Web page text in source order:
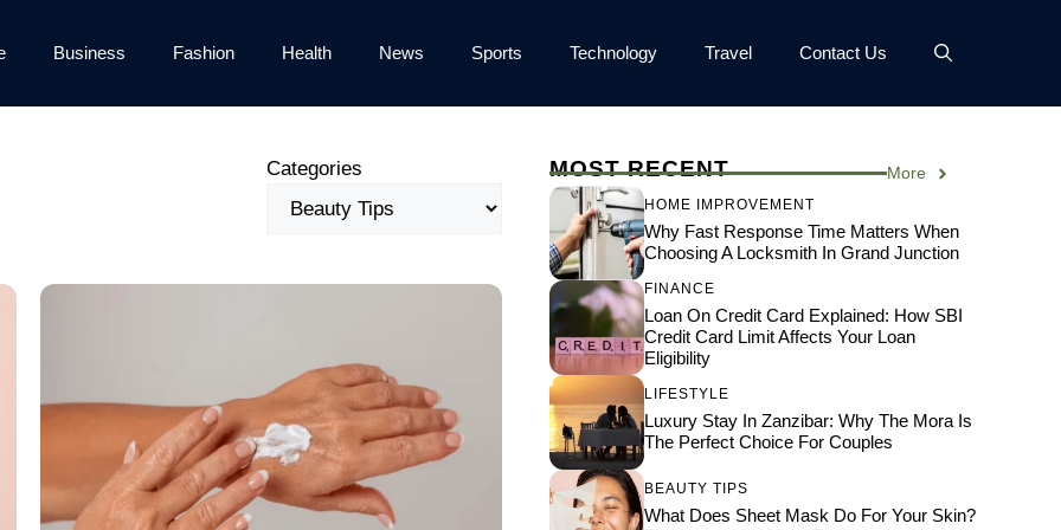
Business Fashion Health News Sports Technology Travel Contact Us
Categories MOST RECENT More
HOME IMPROVEMENT
Why Fast Response Time Matters When
Choosing A Locksmith In Grand Junction
FINANCE
Loan On Credit Card Explained: How SBI
Credit Card Limit Affects Your Loan
Eligibility
LIFESTYLE
Luxury Stay In Zanzibar: Why The Mora Is
The Perfect Choice For Couples
BEAUTY TIPS
What Does Sheet Mask Do For Your Skin?